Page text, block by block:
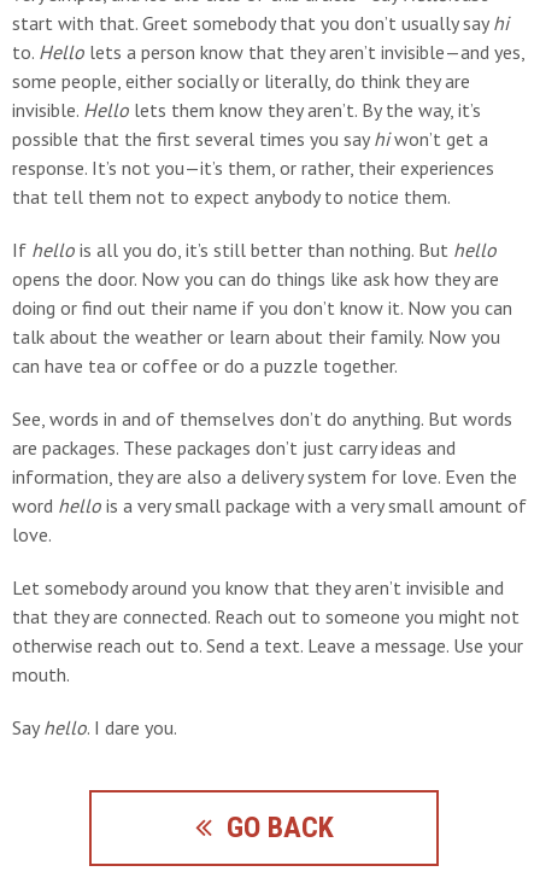
start with that. Greet somebody that you don’t usually sayhi
to. Hello lets a person know that they aren’t invisible—and yes,
some people, either socially or literally, do think they are
invisible. Hello lets them know they aren’t. By the way, it’s
possible that the first several times you sayhiwon’t get a
response. It’s not you—it’s them, or rather, their experiences
that tell them not to expect anybody to notice them.
If hello is all you do, it’s still better than nothing. But hello
opens the door. Now you can do things like ask how they are
doing or find out their name if you don’t know it. Now you can
talk about the weather or learn about their family. Now you
can have tea or coffee or do a puzzle together.
See, words in and of themselves don’t do anything. But words
are packages. These packages don’t just carry ideas and
information, they are also a delivery system for love. Even the
word hello is a very small package with a very small amount of
love.
Let somebody around you know that they aren’t invisible and
that they are connected. Reach out to someone you might not
otherwise reach out to. Send a text. Leave a message. Use your
mouth.
Sayhello. I dare you.
GO BACK